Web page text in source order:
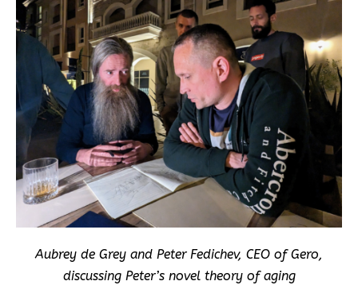
Aubrey de Grey and Peter Fedichev, CEO of Gero,
discussing Peter’s novel theory of aging